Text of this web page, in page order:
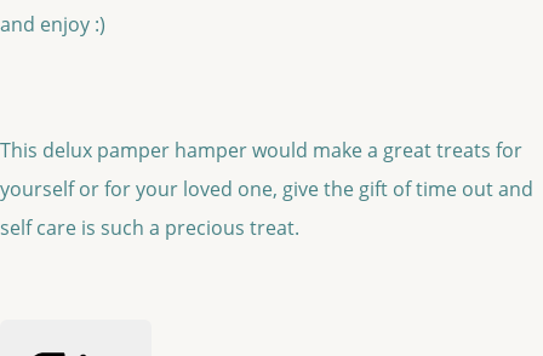
and enjoy :)
This delux pamper hamper would make a great treats for
yourself or for your loved one, give the gift of time out and
self care is such a precious treat.